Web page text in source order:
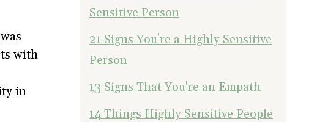
with
in
Sensitive Person
21 Signs You're a Highly Sensitive
Person
13 Signs That You're an Empath
14 Things Highly Sensitive People